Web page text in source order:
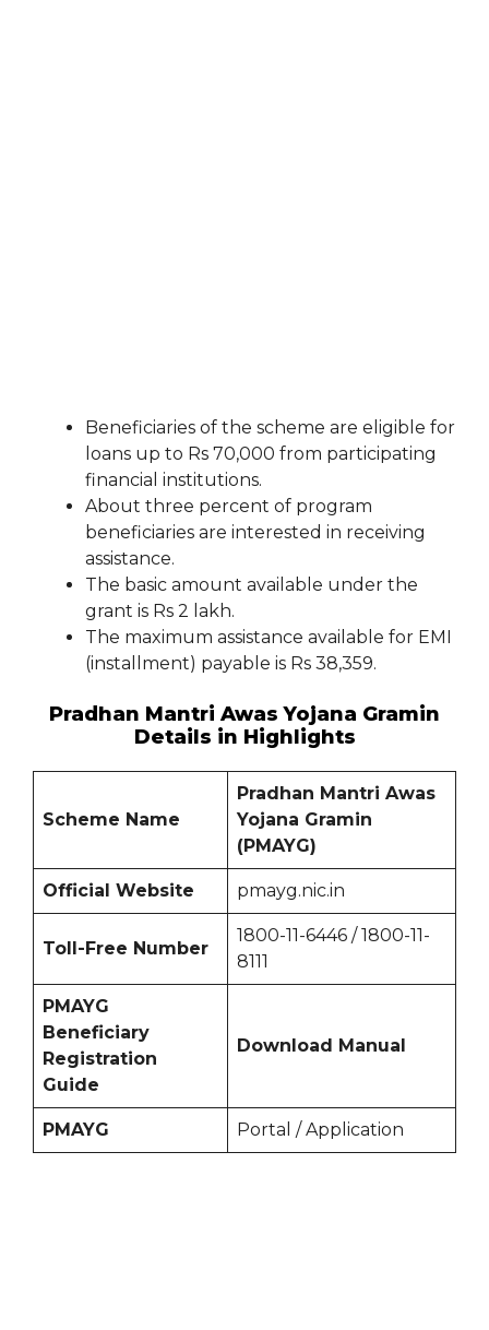
Beneficiaries of the scheme are eligible for
loans up to Rs 70,000 from participating
financial institutions.
About three percent of program
beneficiaries are interested in receiving
assistance.
The basic amount available under the
grant is Rs 2 lakh.
The maximum assistance available for EMI
(installment) payable is Rs 38,359.
Pradhan Mantri Awas Yojana Gramin
Details in Highlights
Scheme Name
Pradhan Mantri Awas
Yojana Gramin
(PMAYG)
Official Website pmayg.nic.in
Toll-Free Number
1800-11-6446 / 1800-11-
8111
PMAYG
Beneficiary
Registration
Guide
Download Manual
PMAYG Portal / Application